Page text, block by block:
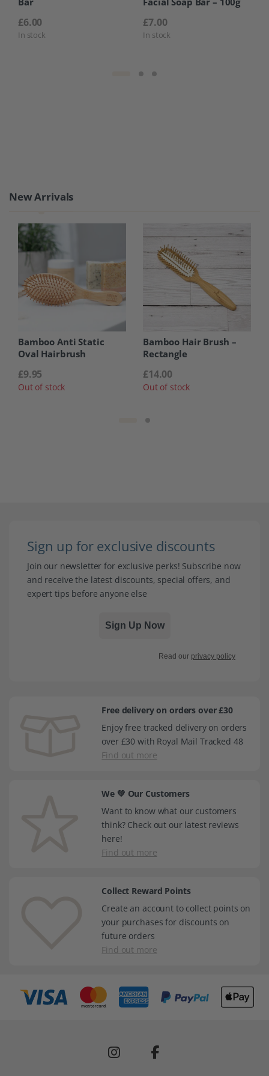
£6.00
In stock
£7.00
In stock
Product Carousel Tabs
New Arrivals
Bamboo Anti Static
Oval Hairbrush
£9.95
Out of stock
Bamboo Hair Brush –
Rectangle
£14.00
Out of stock
Sign up for exclusive discounts
Join our newsletter for exclusive perks! Subscribe now
and receive the latest discounts, special offers, and
expert tips before anyone else
Sign Up Now
Read our privacy policy
Free delivery on orders over £30
Enjoy free tracked delivery on orders
over £30 with Royal Mail Tracked 48
Find out more
We 💚 Our Customers
Want to know what our customers
think? Check out our latest reviews
here!
Find out more
Collect Reward Points
Create an account to collect points on
your purchases for discounts on
future orders
Find out more